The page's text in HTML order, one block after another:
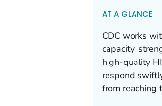
AT A GLANCE
CDC works
capacity,
high-quality
respond
from reaching